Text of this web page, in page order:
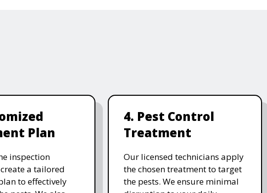
Plan
inspection
a tailored
to effectively
4. Pest Control
Treatment
Our licensed technicians apply
the chosen treatment to target
the pests. We ensure minimal